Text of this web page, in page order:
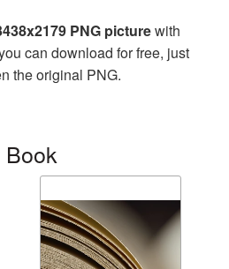
PNG picturewith
can download for free, just
the original PNG.